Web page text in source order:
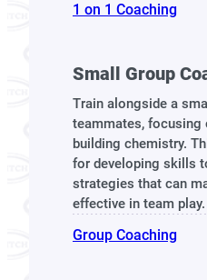
1 on 1 Coaching
Small Group
Train alongside a
teammates,
building chemistry.
for developing skills
strategies that can
effective in team play.
Group Coaching